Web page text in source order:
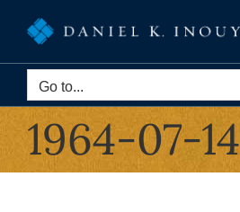
content
Go to...
1964-07-14